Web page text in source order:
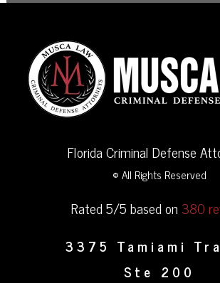
Florida Criminal Defense
© All Rights Reserved
Rated 5/5 based on380
3375 Tamiami
Ste 200